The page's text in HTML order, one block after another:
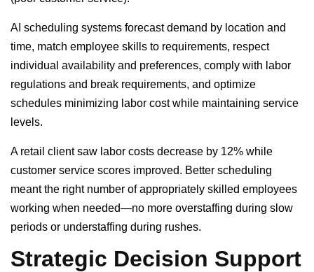
AI scheduling systems forecast demand by location and
time, match employee skills to requirements, respect
individual availability and preferences, comply with labor
regulations and break requirements, and optimize
schedules minimizing labor cost while maintaining service
levels.
A retail client saw labor costs decrease by 12% while
customer service scores improved. Better scheduling
meant the right number of appropriately skilled employees
working when needed—no more overstaffing during slow
periods or understaffing during rushes.
Strategic Decision Support